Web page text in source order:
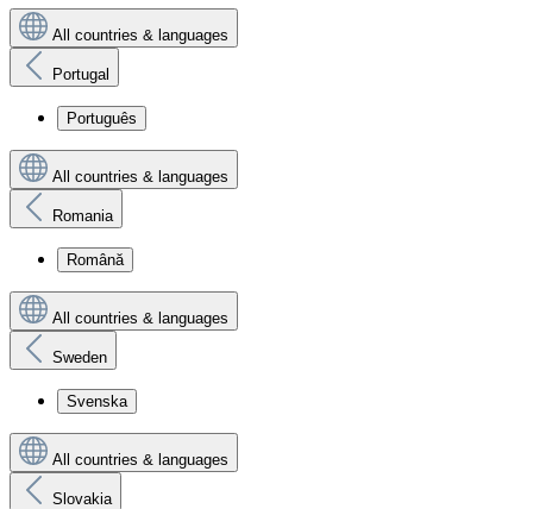
All countries & languages
Portugal
Português
All countries & languages
Romania
Română
All countries & languages
Sweden
Svenska
All countries & languages
Slovakia